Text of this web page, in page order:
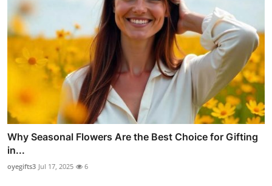
Why Seasonal Flowers Are the Best Choice for Gifting
in...
oyegifts3 Jul 17, 2025 6